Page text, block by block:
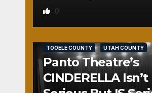
0
TOOELE COUNTY UTAH COUNTY
Panto Theatre’s
CINDERELLA Isn’t